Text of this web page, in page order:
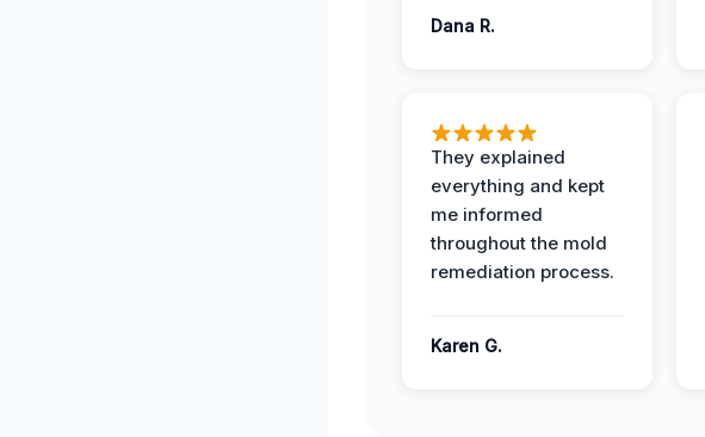
Dana R.
They explained
everything and kept
me informed
throughout the mold
remediation process.
Karen G.